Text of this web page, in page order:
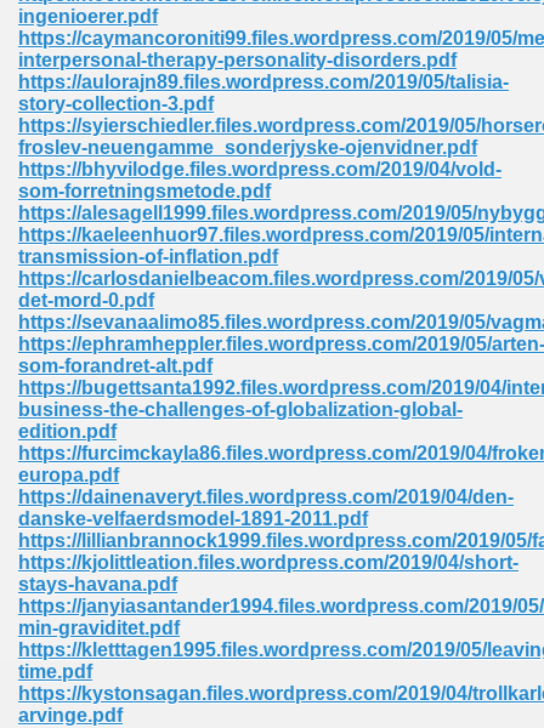
ingenioerer.pdf
https://caymancoroniti99.files.wordpress.com/2019/05/
interpersonal-therapy-personality-disorders.pdf
https://aulorajn89.files.wordpress.com/2019/05/talisia-
story-collection-3.pdf
https://syierschiedler.files.wordpress.com/2019/05/
froslev-neuengamme_sonderjyske-ojenvidner.pdf
https://bhyvilodge.files.wordpress.com/2019/04/vold-
som-forretningsmetode.pdf
https://alesagell1999.files.wordpress.com/2019/05/
https://kaeleenhuor97.files.wordpress.com/2019/05/
transmission-of-inflation.pdf
https://carlosdanielbeacom.files.wordpress.com/2019/05/
det-mord-0.pdf
https://sevanaalimo85.files.wordpress.com/2019/05/
https://ephramheppler.files.wordpress.com/2019/05/arten-
som-forandret-alt.pdf
https://bugettsanta1992.files.wordpress.com/2019/04/
business-the-challenges-of-globalization-global-
edition.pdf
https://furcimckayla86.files.wordpress.com/2019/04/
europa.pdf
https://dainenaveryt.files.wordpress.com/2019/04/den-
danske-velfaerdsmodel-1891-2011.pdf
https://lillianbrannock1999.files.wordpress.com/2019/05/
https://kjolittleation.files.wordpress.com/2019/04/short-
stays-havana.pdf
https://janyiasantander1994.files.wordpress.com/2019/
min-graviditet.pdf
https://kletttagen1995.files.wordpress.com/2019/05/
time.pdf
https://kystonsagan.files.wordpress.com/2019/04/
arvinge.pdf
Free 396
319
Sims 4 210
Google Books 895